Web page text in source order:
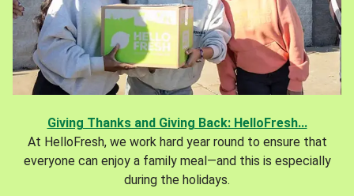
Giving Thanks and Giving Back: HelloFresh...
At HelloFresh, we work hard year round to ensure that
everyone can enjoy a family meal—and this is especially
during the holidays.